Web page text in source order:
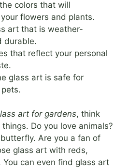
colors that will
flowers and plants.
art that is weather-
durable.
that reflect your personal
glass art is safe for
art for gardens, think
Do you love animals?
Are you a fan of
glass art with reds,
can even find glass art